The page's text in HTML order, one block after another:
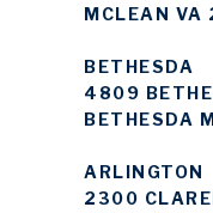
MCLEAN VA
BETHESDA
4809
BETHESDA
ARLINGTON
2300